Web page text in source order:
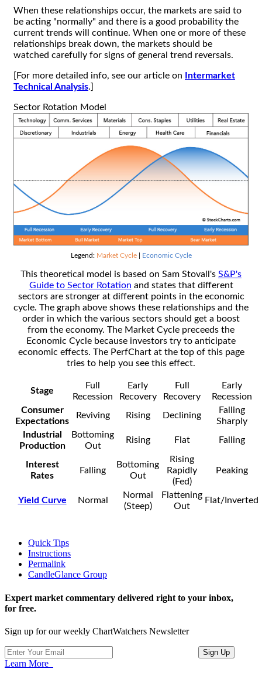
When these relationships occur, the markets are said to
be acting "normally" and there is a good probability the
current trends will continue. When one or more of these
relationships break down, the markets should be
watched carefully for signs of general trend reversals.
[For more detailed info, see our article on
Intermarket
Technical Analysis.]
Sector Rotation Model
Legend: Market Cycle| Economic Cycle
This theoretical model is based on Sam Stovall's S&P's
Guide to Sector Rotation and states that different
sectors are stronger at different points in the economic
cycle. The graph above shows these relationships and the
order in which the various sectors should get a boost
from the economy. The Market Cycle preceeds the
Economic Cycle because investors try to anticipate
economic effects. The PerfChart at the top of this page
tries to help you see this effect.
Stage
Full
Recession
Early
Recovery
Full
Recovery
Early
Recession
Consumer
Expectations
Reviving Rising Declining
Falling
Sharply
Industrial
Production
Bottoming
Out
Rising Flat Falling
Interest
Rates
Falling
Bottoming
Out
Rising
Rapidly
(Fed)
Peaking
Yield Curve Normal
Normal
(Steep)
Flattening
Out
Flat/Inverted
Quick Tips
Instructions
Permalink
CandleGlance Group
Expert market commentary delivered right to your inbox,
for free.
Sign up for our weekly ChartWatchers Newsletter
Learn More